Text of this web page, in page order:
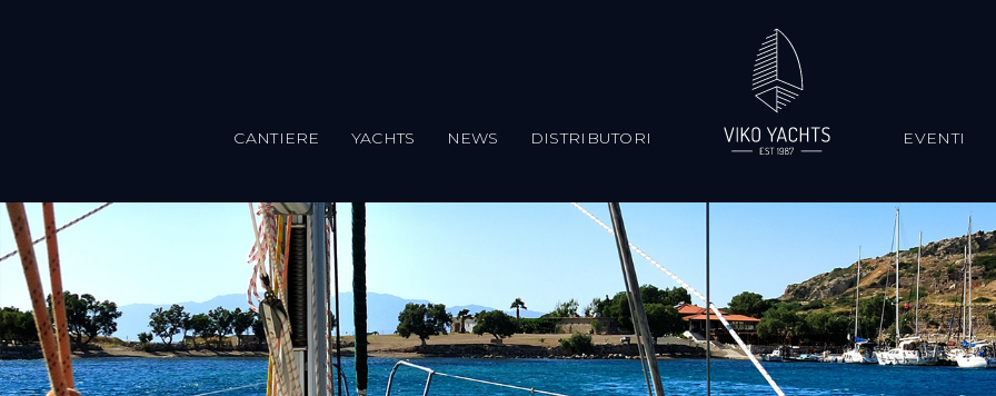
Salta al contenuto principale
CANTIERE YACHTS NEWS DISTRIBUTORI EVENTI